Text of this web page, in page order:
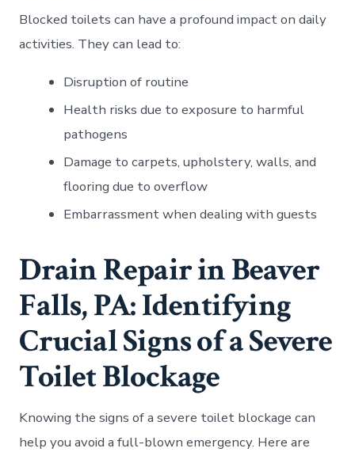
Blocked toilets can have a profound impact on daily
activities. They can lead to:
Disruption of routine
Health risks due to exposure to harmful
pathogens
Damage to carpets, upholstery, walls, and
flooring due to overflow
Embarrassment when dealing with guests
Drain Repair in Beaver
Falls, PA: Identifying
Crucial Signs of a Severe
Toilet Blockage
Knowing the signs of a severe toilet blockage can
help you avoid a full-blown emergency. Here are